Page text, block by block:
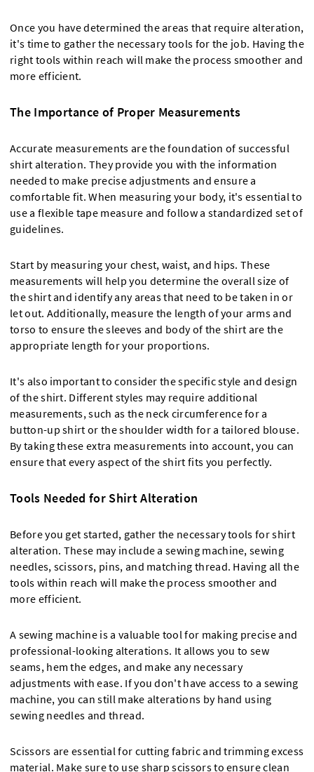
Once you have determined the areas that require alteration,
it's time to gather the necessary tools for the job. Having the
right tools within reach will make the process smoother and
more efficient.
The Importance of Proper Measurements
Accurate measurements are the foundation of successful
shirt alteration. They provide you with the information
needed to make precise adjustments and ensure a
comfortable fit. When measuring your body, it's essential to
use a flexible tape measure and follow a standardized set of
guidelines.
Start by measuring your chest, waist, and hips. These
measurements will help you determine the overall size of
the shirt and identify any areas that need to be taken in or
let out. Additionally, measure the length of your arms and
torso to ensure the sleeves and body of the shirt are the
appropriate length for your proportions.
It's also important to consider the specific style and design
of the shirt. Different styles may require additional
measurements, such as the neck circumference for a
button-up shirt or the shoulder width for a tailored blouse.
By taking these extra measurements into account, you can
ensure that every aspect of the shirt fits you perfectly.
Tools Needed for Shirt Alteration
Before you get started, gather the necessary tools for shirt
alteration. These may include a sewing machine, sewing
needles, scissors, pins, and matching thread. Having all the
tools within reach will make the process smoother and
more efficient.
A sewing machine is a valuable tool for making precise and
professional-looking alterations. It allows you to sew
seams, hem the edges, and make any necessary
adjustments with ease. If you don't have access to a sewing
machine, you can still make alterations by hand using
sewing needles and thread.
Scissors are essential for cutting fabric and trimming excess
material. Make sure to use sharp scissors to ensure clean